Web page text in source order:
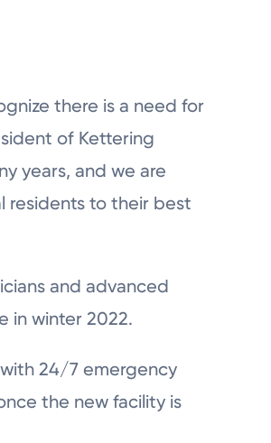
there is a need for
of Kettering
years, and we are
residents to their best
and advanced
in winter 2022.
24/7 emergency
the new facility is